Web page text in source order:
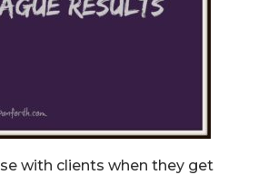
with clients when they get